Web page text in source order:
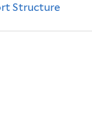
Structure